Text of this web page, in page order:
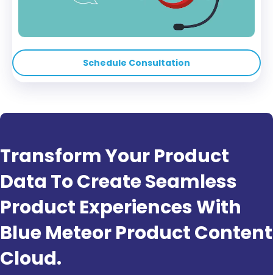
Schedule Consultation
Transform Your Product
Data To Create Seamless
Product Experiences With
Blue Meteor Product Content
Cloud.